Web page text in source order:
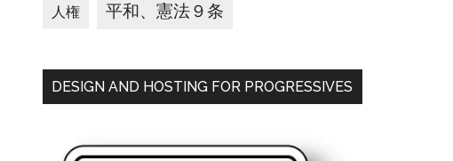
人権 平和、憲法９条
DESIGN AND HOSTING FOR PROGRESSIVES